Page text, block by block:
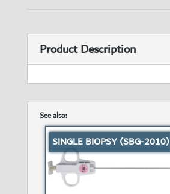
Product Description
See also:
SINGLE BIOPSY (SBG-2010)